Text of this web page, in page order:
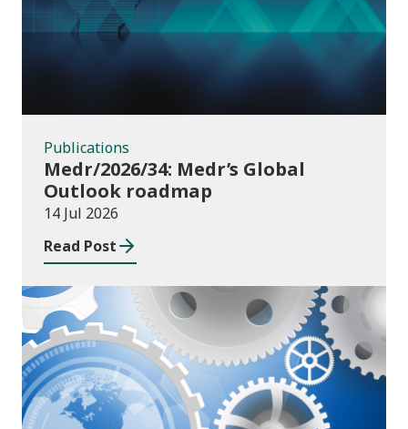
Publications
Medr/2026/34: Medr’s Global
Outlook roadmap
14 Jul 2026
Read Post